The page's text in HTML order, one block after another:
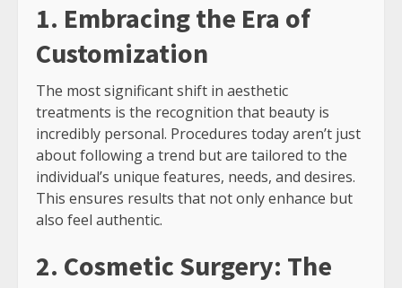
1. Embracing the Era of
Customization
The most significant shift in aesthetic
treatments is the recognition that beauty is
incredibly personal. Procedures today aren’t just
about following a trend but are tailored to the
individual’s unique features, needs, and desires.
This ensures results that not only enhance but
also feel authentic.
2. Cosmetic Surgery: The